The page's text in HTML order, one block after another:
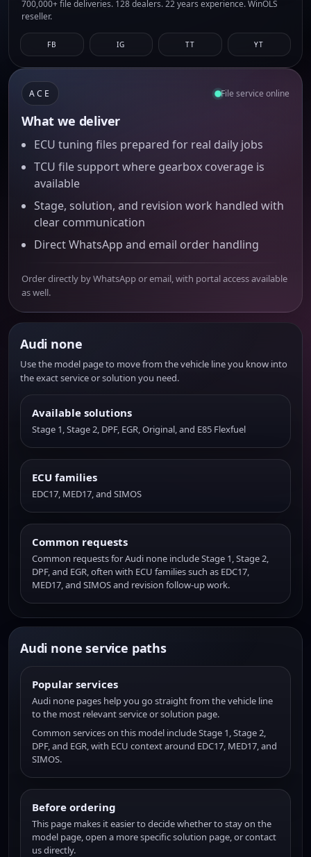
700,000+ file deliveries. 128 dealers. 22 years experience. WinOLS
reseller.
FB IG TT YT
ACE File service online
What we deliver
ECU tuning files prepared for real daily jobs
TCU file support where gearbox coverage is
available
Stage, solution, and revision work handled with
clear communication
Direct WhatsApp and email order handling
Order directly by WhatsApp or email, with portal access available
as well.
Audi none
Use the model page to move from the vehicle line you know into
the exact service or solution you need.
Available solutions
Stage 1, Stage 2, DPF, EGR, Original, and E85 Flexfuel
ECU families
EDC17, MED17, and SIMOS
Common requests
Common requests for Audi none include Stage 1, Stage 2,
DPF, and EGR, often with ECU families such as EDC17,
MED17, and SIMOS and revision follow-up work.
Audi none service paths
Popular services
Audi none pages help you go straight from the vehicle line
to the most relevant service or solution page.
Common services on this model include Stage 1, Stage 2,
DPF, and EGR, with ECU context around EDC17, MED17, and
SIMOS.
Before ordering
This page makes it easier to decide whether to stay on the
model page, open a more specific solution page, or contact
us directly.